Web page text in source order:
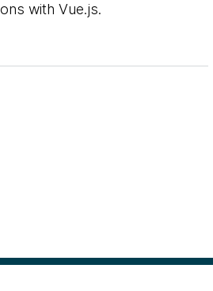
with Vue.js.